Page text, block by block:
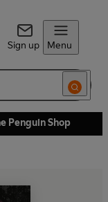
Sign up Menu
Penguin Shop